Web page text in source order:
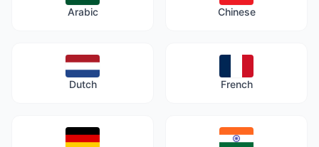
Arabic Chinese
Dutch French